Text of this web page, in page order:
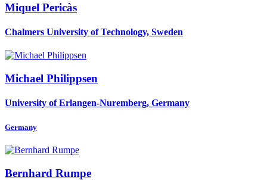
Miquel Pericàs
Chalmers University of Technology, Sweden
Michael Philippsen
University of Erlangen-Nuremberg, Germany
Germany
Bernhard Rumpe